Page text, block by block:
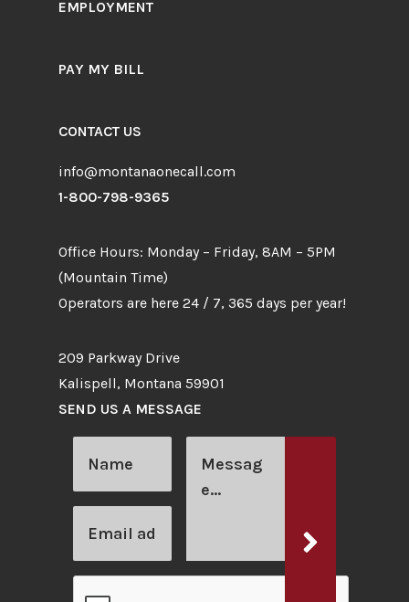
EMPLOYMENT
PAY MY BILL
CONTACT US
info@montanaonecall.com
1-800-798-9365
Office Hours: Monday – Friday, 8AM – 5PM
(Mountain Time)
Operators are here 24 / 7, 365 days per year!
209 Parkway Drive
Kalispell, Montana 59901
SEND US A MESSAGE